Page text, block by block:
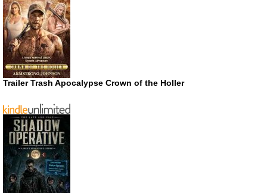
Trailer Trash Apocalypse Crown of the Holler